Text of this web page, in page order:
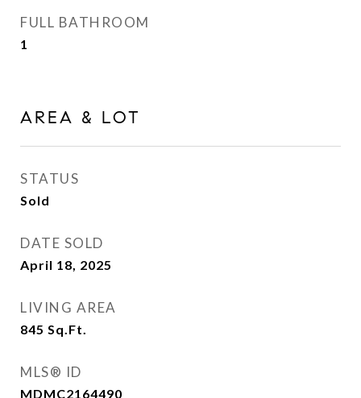
FULL BATHROOM
1
AREA & LOT
STATUS
Sold
DATE SOLD
April 18, 2025
LIVING AREA
845 Sq.Ft.
MLS® ID
MDMC2164490